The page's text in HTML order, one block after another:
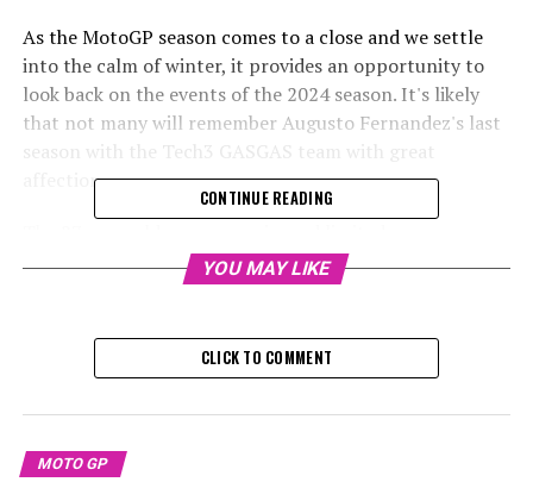
As the MotoGP season comes to a close and we settle
into the calm of winter, it provides an opportunity to
look back on the events of the 2024 season. It's likely
that not many will remember Augusto Fernandez's last
season with the Tech3 GASGAS team with great
affection.
throughout the season, managing to earn points in only
seven grand prix races, with the total reaching nine
the season with 27 points, ranking 20th, narrowly
avoiding the bottom position. This was made possible
CONTINUE READING
YOU MAY LIKE
CLICK TO COMMENT
MOTO GP